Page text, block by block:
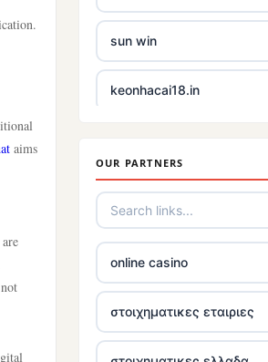
aims
sun win
keonhacai18.in
casino not on gamstop uk
GamStop
non UKGC licensed casinos
best online casinos Ireland
OUR PARTNERS
online casino
στοιχηματικες εταιριες